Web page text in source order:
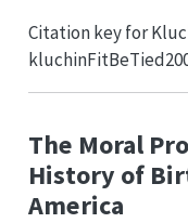
Citation key for
The Moral
History of
America